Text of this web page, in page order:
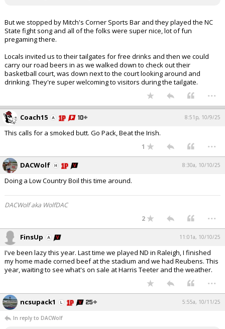
But we stopped by Mitch's Corner Sports Bar and they played the NC
State fight song and all of the folks were super nice, lot of fun
pregaming there.
Locals invited us to their tailgates for free drinks and then we could
carry our road beers in as we walked down to check out their
basketball court, was down next to the court looking around and
drinking. They're super welcoming to visitors during the tailgate.
...
Coach15 8:51p, 10/9/25
This calls for a smoked butt. Go Pack, Beat the Irish.
1 ...
DACWolf 8:30a, 10/10/25
Doing a Low Country Boil this time around.
DACWolf aka WolfDAC
2
...
FinsUp 11:01a, 10/10/25
I've been lazy this year. Last time we played ND in Raleigh, I finished
my home made corned beef at the stadium and we had Reubens. This
year, waiting to see what's on sale at Harris Teeter and the weather.
...
ncsupack1 5:55a, 10/11/25
In reply to DACWolf